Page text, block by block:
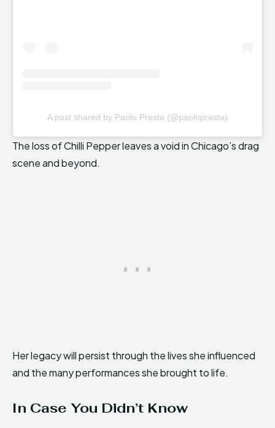
A post shared by Paolo Presta (@paolopresta)
The loss of Chilli Pepper leaves a void in Chicago’s drag
scene and beyond.
Her legacy will persist through the lives she influenced
and the many performances she brought to life.
In Case You Didn’t Know